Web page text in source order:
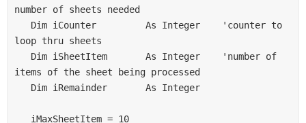
one more ex : if total product is 35 then :
G1 =9
G2= 9
G3 =9
G4 =8
one more ex : if total product is 36 then :
number of sheets needed
loop thru sheets
items of the sheet being processed